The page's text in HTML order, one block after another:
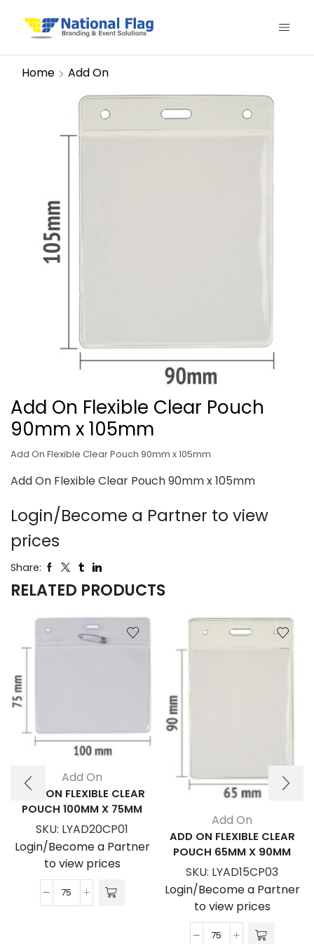
Home Add On
Add On Flexible Clear Pouch
90mm x 105mm
Add On Flexible Clear Pouch 90mm x 105mm
Add On Flexible Clear Pouch 90mm x 105mm
Login/Become a Partner to view
prices
Share:
RELATED PRODUCTS
Add On
ADD ON FLEXIBLE CLEAR
POUCH 100MM X 75MM
SKU: LYAD20CP01
Login/Become a Partner
to view prices
Add
Add On
ADD ON FLEXIBLE CLEAR
POUCH 65MM X 90MM
SKU: LYAD15CP03
Login/Become a Partner
to view prices